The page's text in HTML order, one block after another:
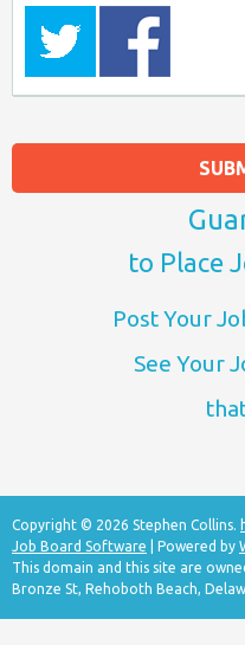
to Place
Post Your
See Your
Copyright © 2026 Stephen Collins.
Job Board Software | Powered by
This domain and this site are
Bronze St, Rehoboth Beach,